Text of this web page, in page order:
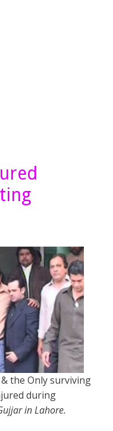
the Only surviving
during
in Lahore.